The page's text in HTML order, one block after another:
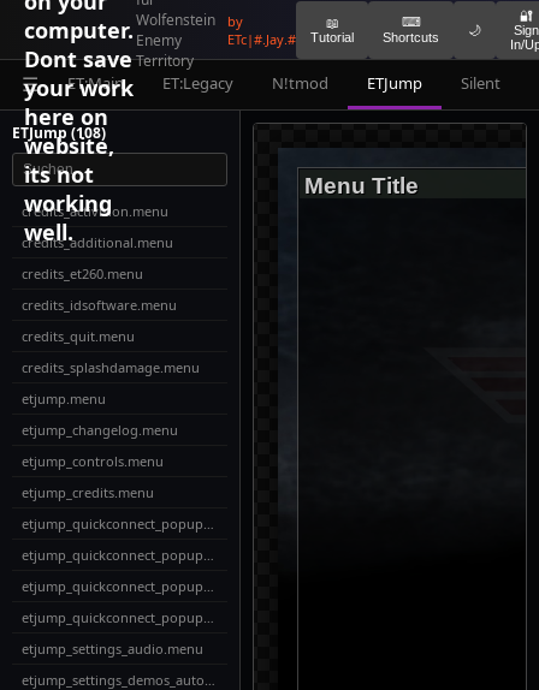
computer.
Dont save
your work
here on
website,
its not
working
well.
Wolfenstein
Enemy
Territory
by
ETc|#.Jay.#
📖
Tutorial
⌨
Shortcuts
🌙
🔐
Sign
In/
☰ ET:Main ET:Legacy N!tmod ETJump Silent
ETJump (108)
credits_activision.menu
credits_additional.menu
credits_et260.menu
credits_idsoftware.menu
credits_quit.menu
credits_splashdamage.menu
etjump.menu
etjump_changelog.menu
etjump_controls.menu
etjump_credits.menu
etjump_quickconnect_popup_add.menu
etjump_quickconnect_popup_delete.menu
etjump_quickconnect_popup_edit.menu
etjump_quickconnect_popup_full.menu
etjump_settings_audio.menu
etjump_settings_demos_autodemo.menu
Menu Title